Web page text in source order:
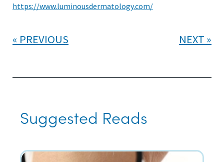
https://www.luminousdermatology.com/
PREVIOUS NEXT
Suggested Reads